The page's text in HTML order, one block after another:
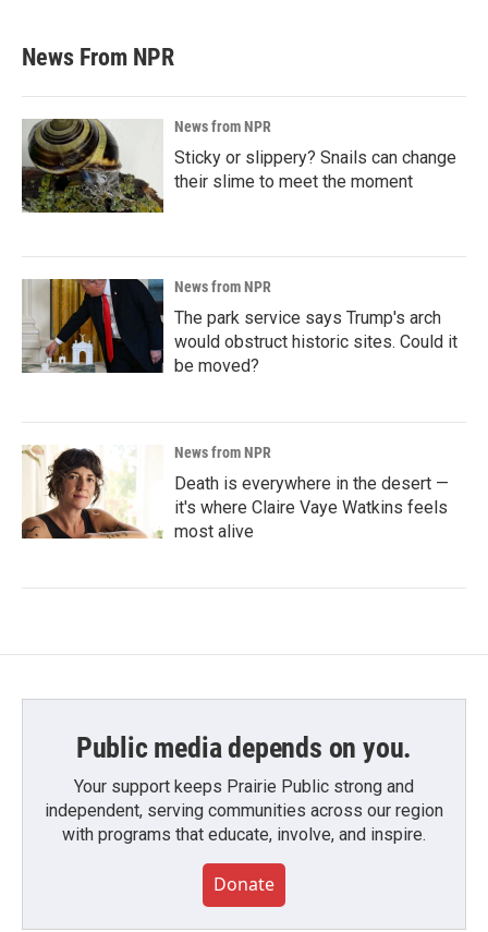
News From NPR
News from NPR
Sticky or slippery? Snails can change
their slime to meet the moment
News from NPR
The park service says Trump's arch
would obstruct historic sites. Could it
be moved?
News from NPR
Death is everywhere in the desert —
it's where Claire Vaye Watkins feels
most alive
Public media depends on you.
Your support keeps Prairie Public strong and
independent, serving communities across our region
with programs that educate, involve, and inspire.
Donate